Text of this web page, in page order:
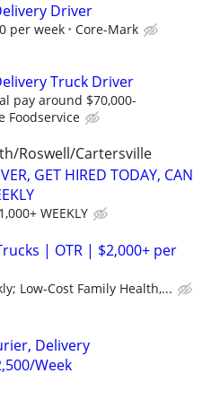
Driver
per week Core-Mark
Truck Driver
pay around $70,000-
Foodservice
Roswell/Cartersville
GET HIRED TODAY, CAN
WEEKLY
| OTR | $2,000+ per
Low-Cost Family Health,...
Delivery
Week